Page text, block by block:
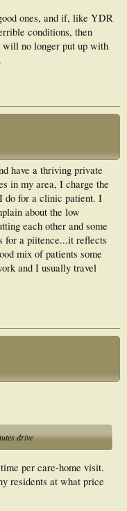
ones, and if, like YDR
conditions, then
no longer put up with
have a thriving private
in my area, I charge the
do for a clinic patient. I
about the low
each other and some
for a piitence...it reflects
mix of patients some
and I usually travel
drive
per care-home visit.
residents at what price